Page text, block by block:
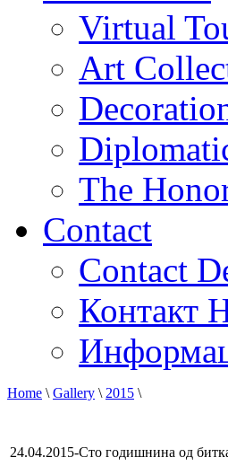
Virtual
Art
The
Contact
Contact
Контакт
Home \Gallery \2015 \
24.04.2015-Сто годишнина од